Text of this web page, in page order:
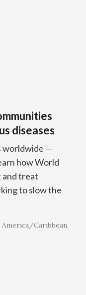
diseases
worldwide —
how World
and treat
to slow the
America/Caribbean